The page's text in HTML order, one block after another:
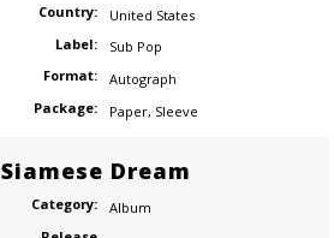
Country:
United States
Label:
Sub Pop
Format:
Autograph
Package:
Paper, Sleeve
Siamese Dream
Category:
Album